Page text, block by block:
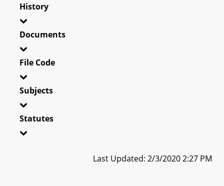
History
Documents
File Code
Subjects
Statutes
Last Updated: 2/3/2020 2:27 PM